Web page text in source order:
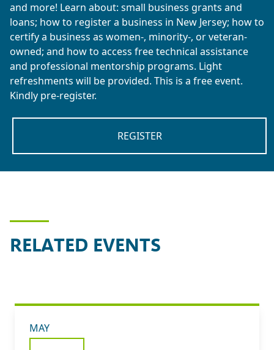
and more! Learn about: small business grants and
loans; how to register a business in New Jersey; how to
certify a business as women-, minority-, or veteran-
owned; and how to access free technical assistance
and professional mentorship programs. Light
refreshments will be provided. This is a free event.
Kindly pre-register.
REGISTER
RELATED EVENTS
MAY